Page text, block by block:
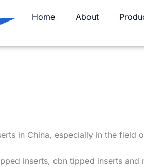
Home About
in China, especially in the
inserts, cbn tipped inserts and